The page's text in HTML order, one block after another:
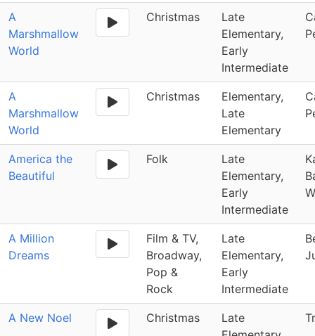
A
Marshmallow
World
Christmas
Late
Elementary,
Early
Intermediate
A
Marshmallow
World
Christmas
Elementary,
Late
Elementary
America the
Beautiful
Folk
Late
Elementary,
Early
Intermediate
A Million
Dreams
Film & TV,
Broadway,
Pop &
Rock
Late
Elementary,
Early
Intermediate
A New Noel Christmas
Late